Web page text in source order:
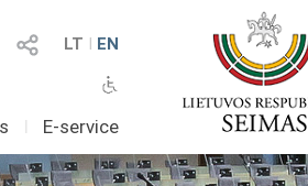
LT I EN
I E-service